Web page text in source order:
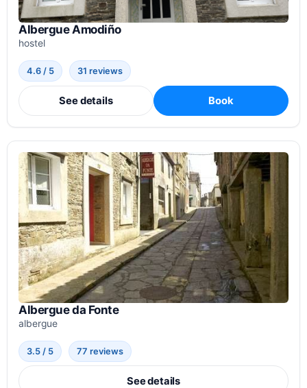
Albergue Amodiño
hostel
4.6 / 5 31 reviews
See details Book
Albergue da Fonte
albergue
3.5 / 5 77 reviews
See details